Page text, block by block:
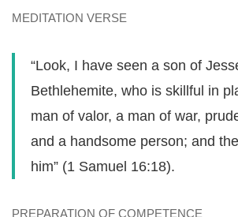
MEDITATION VERSE
“Look, I have seen a son of
Bethlehemite, who is skillful in
man of valor, a man of war,
and a handsome person; and
him” (1 Samuel 16:18).
PREPARATION OF COMPETENCE